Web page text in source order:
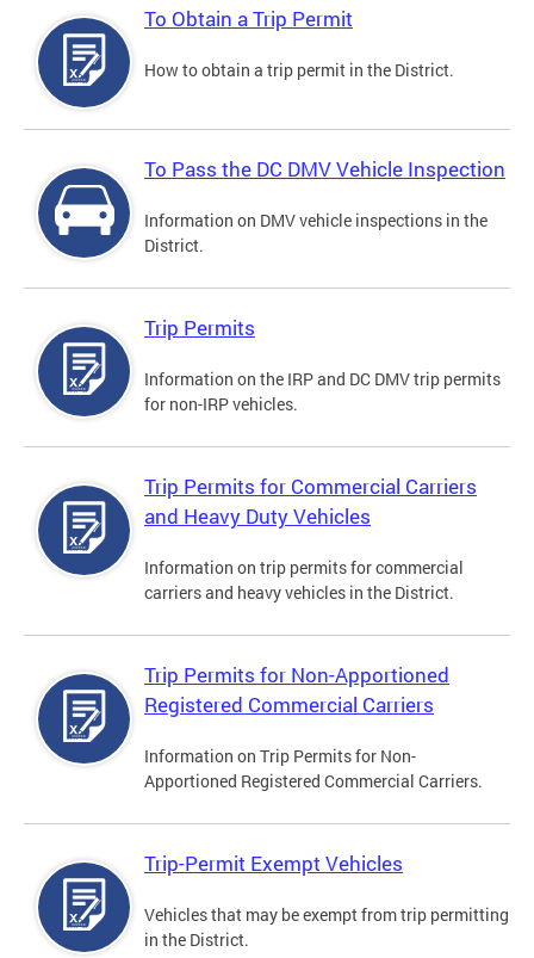
To Obtain a Trip Permit
How to obtain a trip permit in the District.
To Pass the DC DMV Vehicle Inspection
Information on DMV vehicle inspections in the
District.
Trip Permits
Information on the IRP and DC DMV trip permits
for non-IRP vehicles.
Trip Permits for Commercial Carriers
and Heavy Duty Vehicles
Information on trip permits for commercial
carriers and heavy vehicles in the District.
Trip Permits for Non-Apportioned
Registered Commercial Carriers
Information on Trip Permits for Non-
Apportioned Registered Commercial Carriers.
Trip-Permit Exempt Vehicles
Vehicles that may be exempt from trip permitting
in the District.